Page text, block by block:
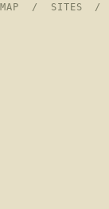
MAP / SITES /